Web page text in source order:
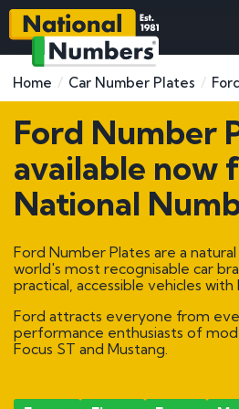
Home Car Number Plates
Ford Number
available now
National
Ford Number Plates are a
world's most recognisable car
practical, accessible vehicles with
Ford attracts everyone from
performance enthusiasts of
Focus ST and Mustang.